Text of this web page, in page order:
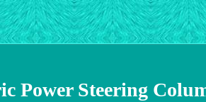
Power Steering